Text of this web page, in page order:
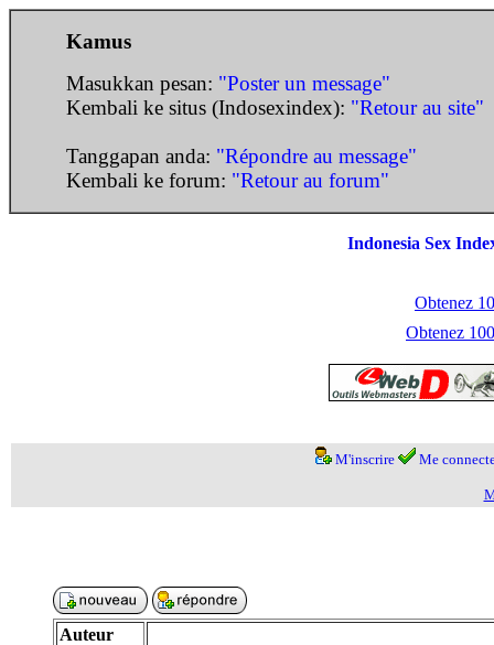
Kamus
Masukkan pesan: "Poster un message"
Kembali ke situs (Indosexindex): "Retour au site"
Tanggapan anda: "Répondre au message"
Kembali ke forum: "Retour au forum"
Indonesia Sex
Obtenez
Obtenez
M'inscrire Me
Auteur